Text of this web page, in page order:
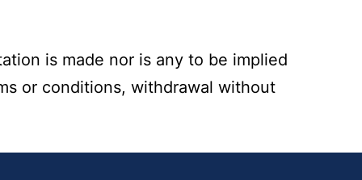
is made nor is any to be implied
or conditions, withdrawal without